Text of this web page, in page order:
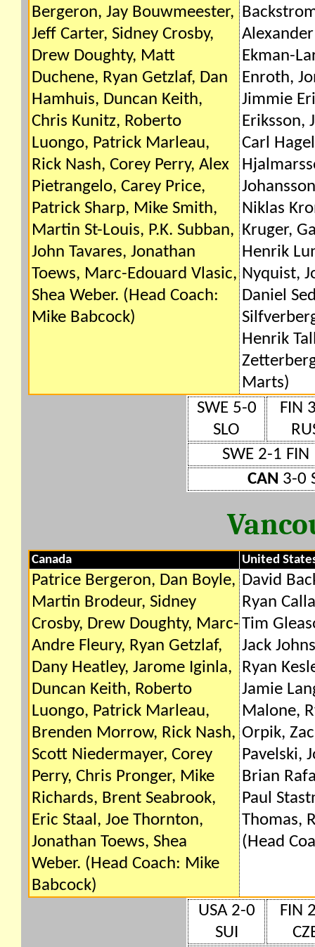
Bergeron, Jay Bouwmeester,
Jeff Carter, Sidney Crosby,
Drew Doughty, Matt
Duchene, Ryan Getzlaf, Dan
Hamhuis, Duncan Keith,
Chris Kunitz, Roberto
Luongo, Patrick Marleau,
Rick Nash, Corey Perry, Alex
Pietrangelo, Carey Price,
Patrick Sharp, Mike Smith,
Martin St-Louis, P.K. Subban,
John Tavares, Jonathan
Toews, Marc-Edouard Vlasic,
Shea Weber. (Head Coach:
Mike Babcock)
Ekman-
Enroth,
Jimmie
Eriksson,
Carl
Niklas
Kruger,
Henrik
Nyquist,
Daniel
Henrik
Marts)
SWE 5-0
SLO
FIN
SWE 2-1 FIN
CAN 3-0
Canada United
Patrice Bergeron, Dan Boyle,
Martin Brodeur, Sidney
Crosby, Drew Doughty, Marc-
Andre Fleury, Ryan Getzlaf,
Dany Heatley, Jarome Iginla,
Duncan Keith, Roberto
Luongo, Patrick Marleau,
Brenden Morrow, Rick Nash,
Scott Niedermayer, Corey
Perry, Chris Pronger, Mike
Richards, Brent Seabrook,
Eric Staal, Joe Thornton,
Jonathan Toews, Shea
Weber. (Head Coach: Mike
Babcock)
David
Ryan
Tim
Jack
Ryan
Jamie
Malone,
Orpik,
Pavelski,
Brian
Paul
Thomas,
(Head
USA 2-0
SUI
FIN